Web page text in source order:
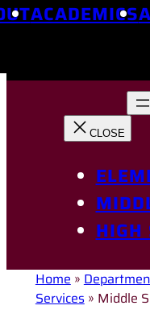
ACADEMICS
HIGH
Home »
Services » Middle